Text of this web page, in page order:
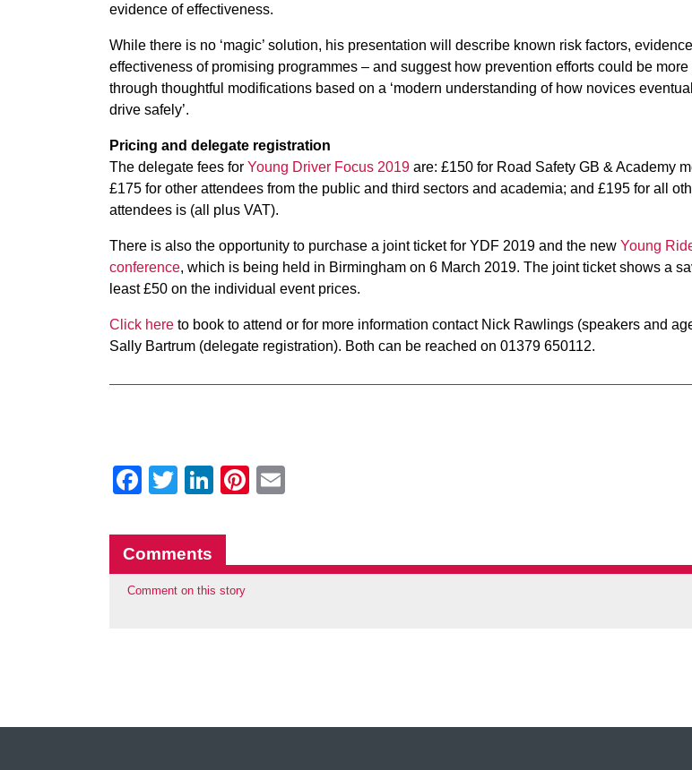
evidence of effectiveness.
While there is no ‘magic’ solution, his presentation will describe known risk factors,
effectiveness of promising programmes – and suggest how prevention efforts could be more
through thoughtful modifications based on a ‘modern understanding of how novices
drive safely’.
Pricing and delegate registration
The delegate fees for Young Driver Focus 2019 are: £150 for Road Safety GB & Academy
£175 for other attendees from the public and third sectors and academia; and £195 for all
attendees is (all plus VAT).
There is also the opportunity to purchase a joint ticket for YDF 2019 and the new Young
conference, which is being held in Birmingham on 6 March 2019. The joint ticket shows a
least £50 on the individual event prices.
Click here to book to attend or for more information contact Nick Rawlings (speakers and
Sally Bartrum (delegate registration). Both can be reached on 01379 650112.
Facebook
Twitter
LinkedIn
Pinterest
Comments
Comment on this story